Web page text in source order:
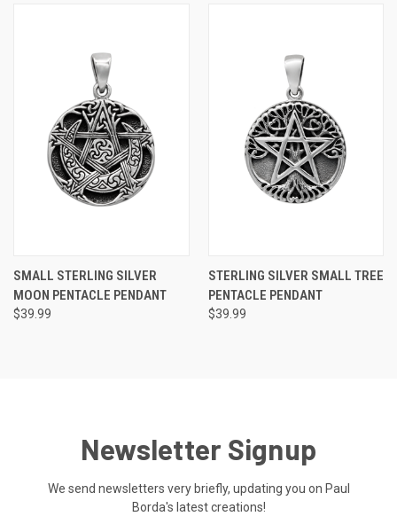
SMALL STERLING SILVER
MOON PENTACLE PENDANT
$39.99
STERLING SILVER SMALL TREE
PENTACLE PENDANT
$39.99
Newsletter Signup
We send newsletters very briefly, updating you on Paul
Borda's latest creations!